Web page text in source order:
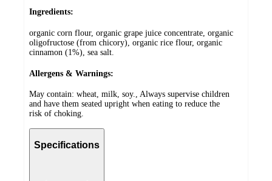
Ingredients:
organic corn flour, organic grape juice concentrate, organic
oligofructose (from chicory), organic rice flour, organic
cinnamon (1%), sea salt.
Allergens & Warnings:
May contain: wheat, milk, soy., Always supervise children
and have them seated upright when eating to reduce the
risk of choking.
Specifications